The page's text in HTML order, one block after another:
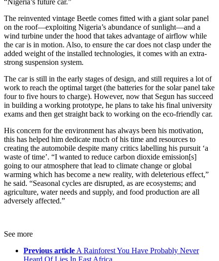
“Nigeria’s future car.”
The reinvented vintage Beetle comes fitted with a giant solar panel
on the roof—exploiting Nigeria’s abundance of sunlight—and a
wind turbine under the hood that takes advantage of airflow while
the car is in motion. Also, to ensure the car does not clasp under the
added weight of the installed technologies, it comes with an extra-
strong suspension system.
The car is still in the early stages of design, and still requires a lot of
work to reach the optimal target (the batteries for the solar panel take
four to five hours to charge). However, now that Segun has succeed
in building a working prototype, he plans to take his final university
exams and then get straight back to working on the eco-friendly car.
His concern for the environment has always been his motivation,
this has helped him dedicate much of his time and resources to
creating the automobile despite many critics labelling his pursuit ‘a
waste of time’. “I wanted to reduce carbon dioxide emission[s]
going to our atmosphere that lead to climate change or global
warming which has become a new reality, with deleterious effect,”
he said. “Seasonal cycles are disrupted, as are ecosystems; and
agriculture, water needs and supply, and food production are all
adversely affected.”
See more
Previous article A Rainforest You Have Probably Never
Heard Of Lies In East Africa